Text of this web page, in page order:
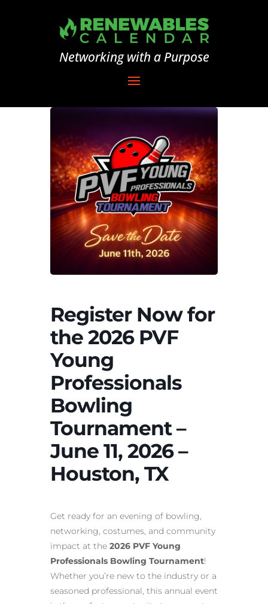
Networking with a Purpose
Register Now for
the 2026 PVF
Young
Professionals
Bowling
Tournament –
June 11, 2026 –
Houston, TX
Get ready for an evening of bowling,
networking, costumes, and community
impact at the 2026 PVF Young
Professionals Bowling Tournament!
Whether you’re new to the industry or a
seasoned professional, this annual event